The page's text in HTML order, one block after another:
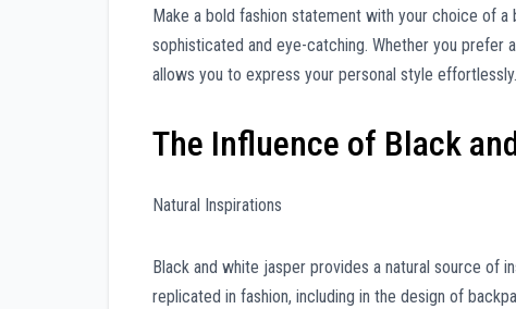
Make a bold fashion statement with your choice of
sophisticated and eye-catching. Whether you prefer
allows you to express your personal style effortlessly.
The Influence of Black
Natural Inspirations
Black and white jasper provides a natural source of
replicated in fashion, including in the design of